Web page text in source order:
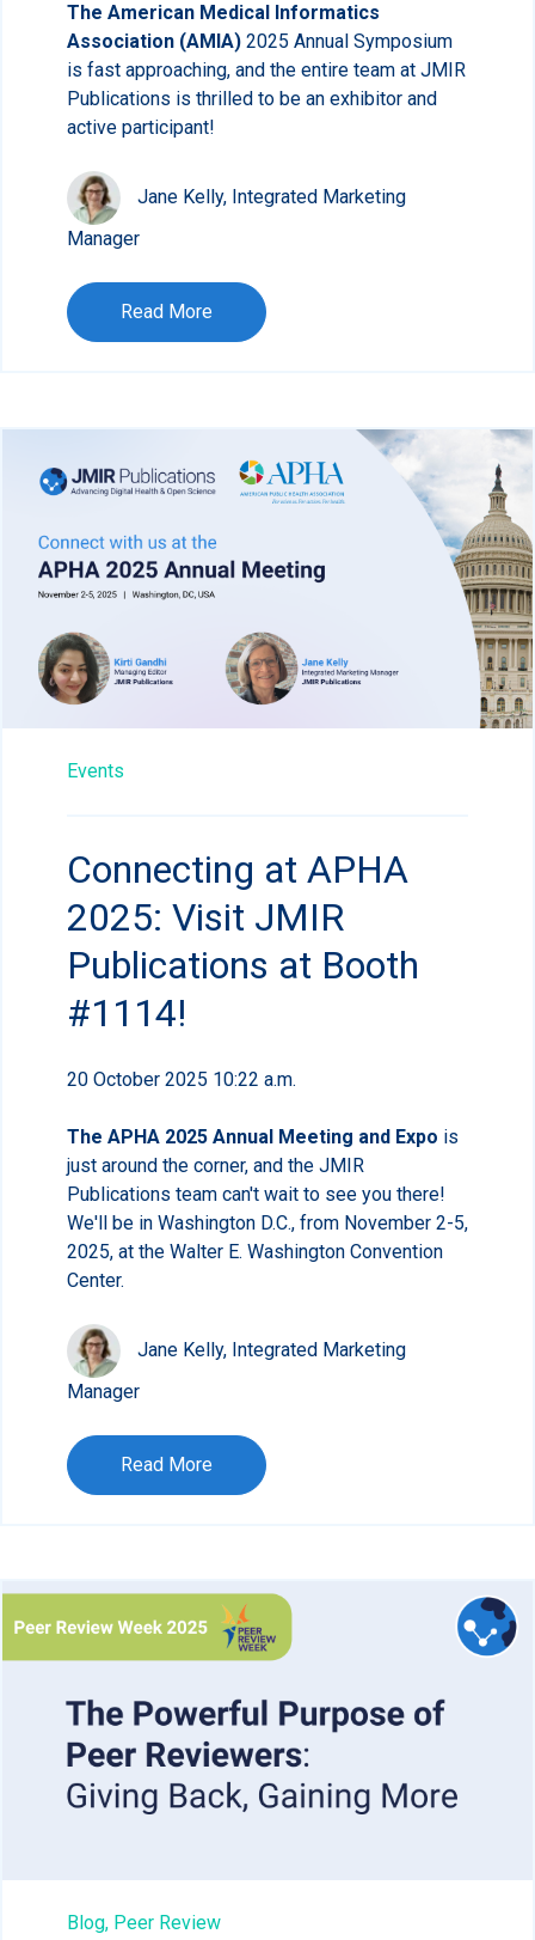
The American Medical Informatics
Association (AMIA) 2025 Annual Symposium
is fast approaching, and the entire team at JMIR
Publications is thrilled to be an exhibitor and
active participant!
Jane Kelly, Integrated Marketing
Manager
Read More
Events
Connecting at APHA
2025: Visit JMIR
Publications at Booth
#1114!
20 October 2025 10:22 a.m.
The APHA 2025 Annual Meeting and Expo is
just around the corner, and the JMIR
Publications team can't wait to see you there!
We'll be in Washington D.C., from November 2-5,
2025, at the Walter E. Washington Convention
Center.
Jane Kelly, Integrated Marketing
Manager
Read More
Blog, Peer Review